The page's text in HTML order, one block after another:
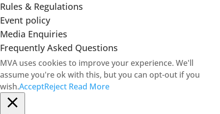
Rules & Regulations
Event policy
Media Enquiries
Frequently Asked Questions
MVA uses cookies to improve your experience. We'll
assume you're ok with this, but you can opt-out if you
wish.AcceptReject Read More